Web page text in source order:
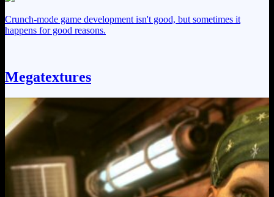
Crunch-mode game development isn't good, but sometimes it
happens for good reasons.
Megatextures